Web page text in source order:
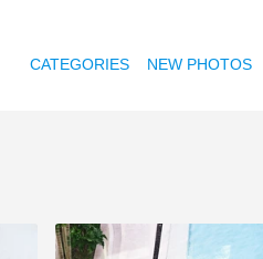
CATEGORIES NEW PHOTOS